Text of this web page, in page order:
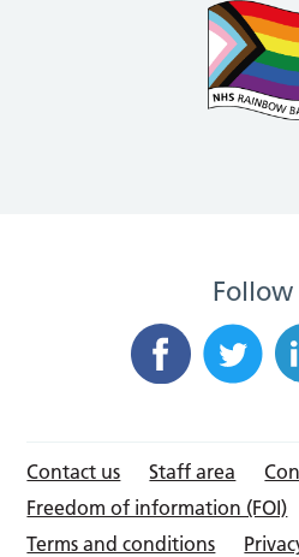
Follow
Contact us Staff area
Freedom of information (FOI)
Terms and conditions